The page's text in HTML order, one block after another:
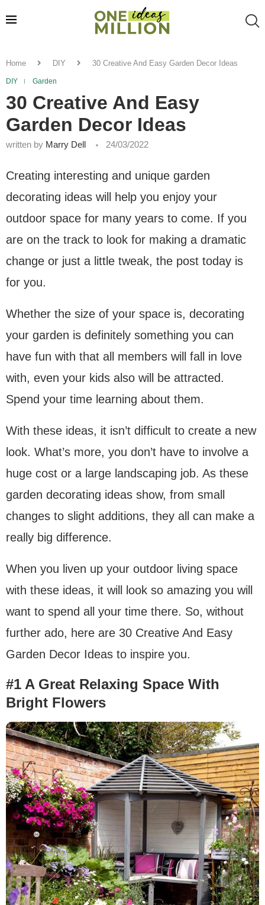
Home DIY 30 Creative And Easy Garden Decor Ideas
DIY Garden
30 Creative And Easy
Garden Decor Ideas
written by Marry Dell 24/03/2022
Creating interesting and unique garden
decorating ideas will help you enjoy your
outdoor space for many years to come. If you
are on the track to look for making a dramatic
change or just a little tweak, the post today is
for you.
Whether the size of your space is, decorating
your garden is definitely something you can
have fun with that all members will fall in love
with, even your kids also will be attracted.
Spend your time learning about them.
With these ideas, it isn’t difficult to create a new
look. What’s more, you don’t have to involve a
huge cost or a large landscaping job. As these
garden decorating ideas show, from small
changes to slight additions, they all can make a
really big difference.
When you liven up your outdoor living space
with these ideas, it will look so amazing you will
want to spend all your time there. So, without
further ado, here are 30 Creative And Easy
Garden Decor Ideas to inspire you.
#1 A Great Relaxing Space With
Bright Flowers